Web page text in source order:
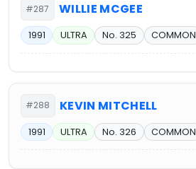
#287 WILLIE MCGEE
1991 ULTRA No. 325 COMMON
#288 KEVIN MITCHELL
1991 ULTRA No. 326 COMMON